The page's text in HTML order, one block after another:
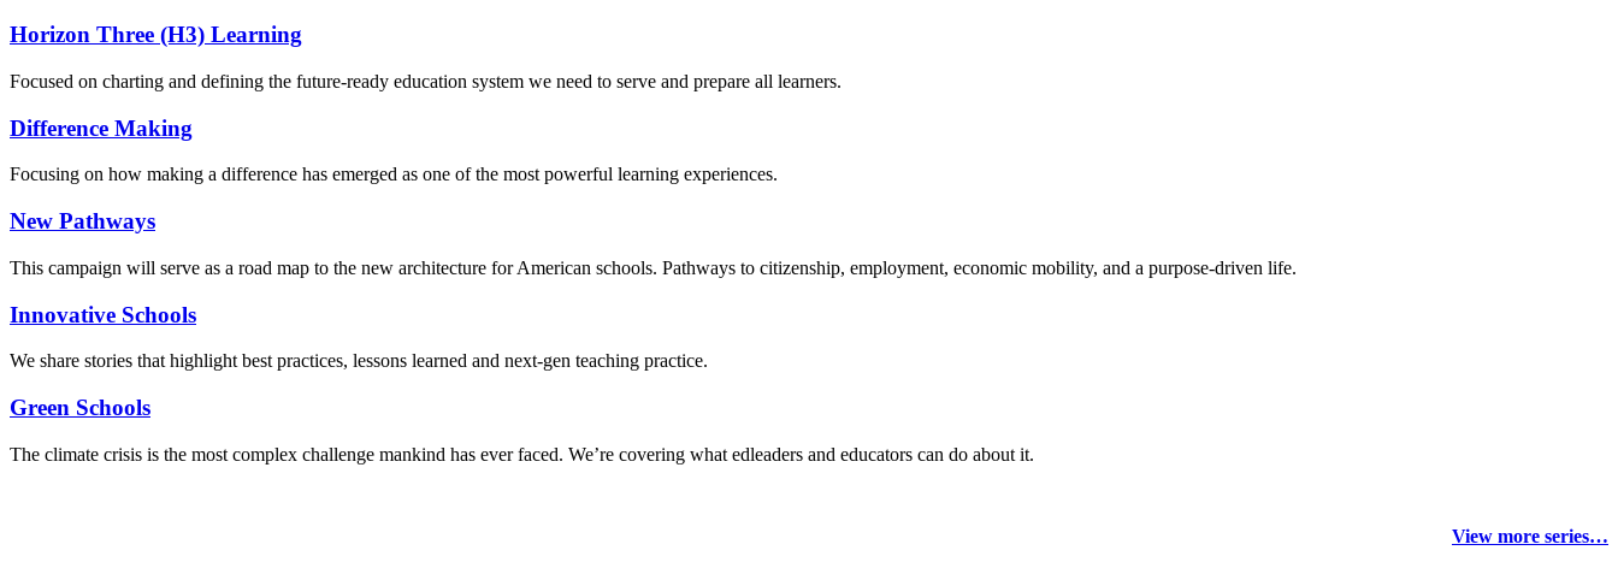
Horizon Three (H3) Learning
Focused on charting and defining the future-ready education system we need to serve and prepare all learners.
Difference Making
Focusing on how making a difference has emerged as one of the most powerful learning experiences.
New Pathways
This campaign will serve as a road map to the new architecture for American schools. Pathways to citizenship, employment, economic mobility, and a purpose-driven life.
Innovative Schools
We share stories that highlight best practices, lessons learned and next-gen teaching practice.
Green Schools
The climate crisis is the most complex challenge mankind has ever faced. We’re covering what edleaders and educators can do about it.
View more series…